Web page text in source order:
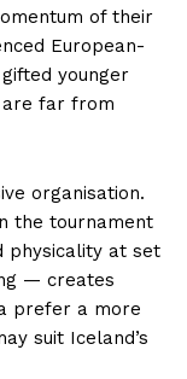
of their
European-
younger
are far from
organisation.
the tournament
physicality at set
— creates
prefer a more
suit Iceland’s